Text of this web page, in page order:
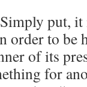
put, it
to be
of its
for